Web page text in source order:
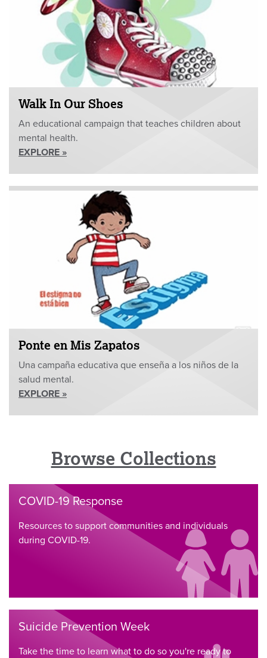
Walk In Our Shoes
An educational campaign that teaches children about
mental health.
EXPLORE »
Ponte en Mis Zapatos
Una campaña educativa que enseña a los niños de la
salud mental.
EXPLORE »
Browse Collections
COVID-19 Response
Resources to support communities and individuals
during COVID-19.
Suicide Prevention Week
Take the time to learn what to do so you're ready to